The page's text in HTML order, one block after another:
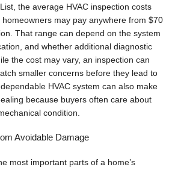
the average HVAC inspection costs
homeowners may pay anywhere from $70
That range can depend on the system
and whether additional diagnostic
the cost may vary, an inspection can
smaller concerns before they lead to
HVAC system can also make
because buyers often care about
condition.
Avoidable Damage
most important parts of a home’s